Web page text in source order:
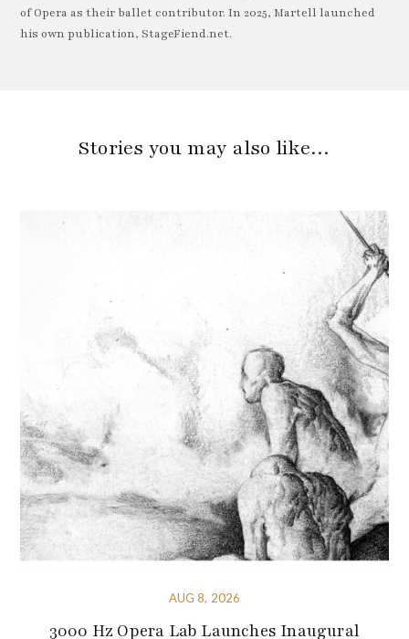
of Opera as their ballet contributor. In 2025, Martell launched
his own publication, StageFiend.net.
Stories you may also like…
AUG 8, 2026
3000 Hz Opera Lab Launches Inaugural